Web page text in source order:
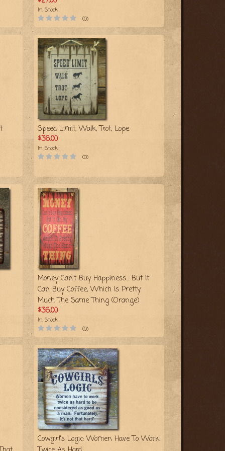
In Stock
(0)
Speed Limit, Walk, Trot, Lope
$36.00
In Stock
(0)
Money Can't Buy Happiness… But It
Can Buy Coffee, Which Is Pretty
Much The Same Thing (Orange)
$36.00
In Stock
(0)
Cowgirl's Logic: Women Have To Work